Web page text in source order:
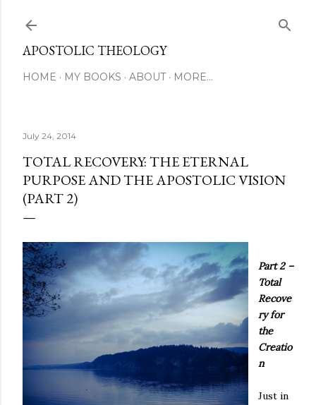
APOSTOLIC THEOLOGY
HOME MY BOOKS ABOUT MORE…
July 24, 2014
TOTAL RECOVERY: THE ETERNAL
PURPOSE AND THE APOSTOLIC VISION
(PART 2)
Part 2 –
Total
Recove
ry for
the
Creatio
n
Just in